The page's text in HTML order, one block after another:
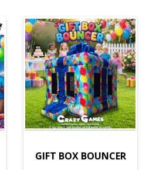
GIFT BOX BOUNCER